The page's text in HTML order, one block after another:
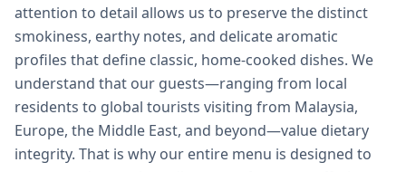
attention to detail allows us to preserve the distinct
smokiness, earthy notes, and delicate aromatic
profiles that define classic, home-cooked dishes. We
understand that our guests—ranging from local
residents to global tourists visiting from Malaysia,
Europe, the Middle East, and beyond—value dietary
integrity. That is why our entire menu is designed to